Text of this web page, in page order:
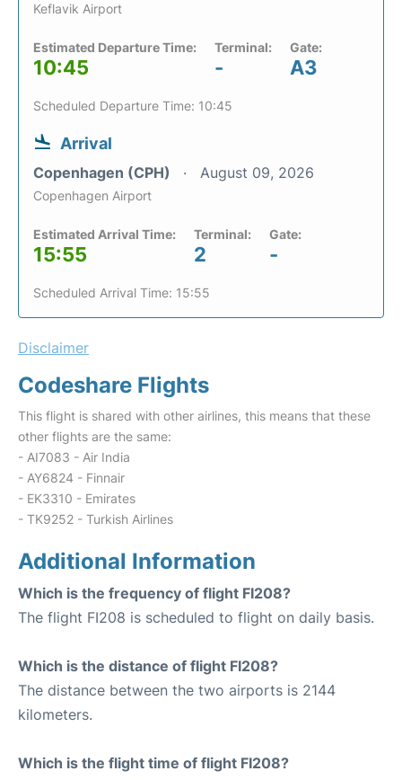
Keflavik Airport
Estimated Departure Time:
10:45
Terminal:
-
Gate:
A3
Scheduled Departure Time: 10:45
Arrival
Copenhagen (CPH) August 09, 2026
Copenhagen Airport
Estimated Arrival Time:
15:55
Terminal:
2
Gate:
-
Scheduled Arrival Time: 15:55
Disclaimer
Codeshare Flights
This flight is shared with other airlines, this means that these
other flights are the same:
- AI7083 - Air India
- AY6824 - Finnair
- EK3310 - Emirates
- TK9252 - Turkish Airlines
Additional Information
Which is the frequency of flight FI208?
The flight FI208 is scheduled to flight on daily basis.
Which is the distance of flight FI208?
The distance between the two airports is 2144
kilometers.
Which is the flight time of flight FI208?